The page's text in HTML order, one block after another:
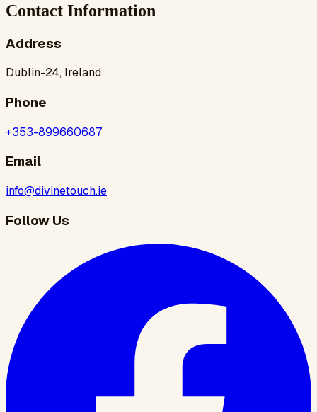
Contact Information
Address
Dublin-24, Ireland
Phone
+353-899660687
Email
info@divinetouch.ie
Follow Us